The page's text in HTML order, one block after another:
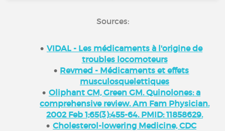
Sources:
VIDAL - Les médicaments à l'origine de
troubles locomoteurs
Revmed - Médicaments et effets
musculosquelettiques
Oliphant CM, Green GM. Quinolones: a
comprehensive review. Am Fam Physician.
2002 Feb 1;65(3):455-64. PMID: 11858629.
Cholesterol-lowering Medicine, CDC